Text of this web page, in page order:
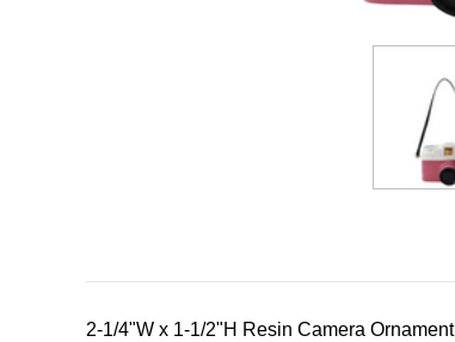
2-1/4"W x 1-1/2"H Resin Camera Ornament